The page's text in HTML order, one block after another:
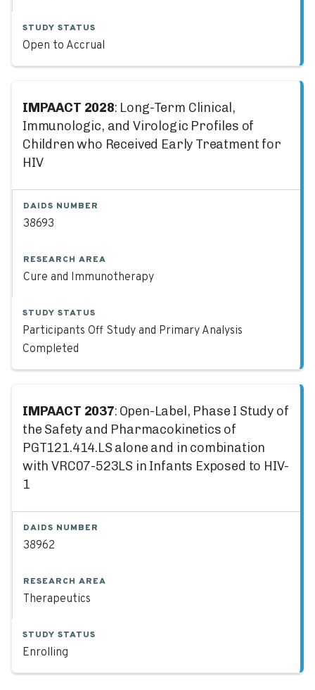
STUDY STATUS
Open to Accrual
IMPAACT 2028: Long-Term Clinical,
Immunologic, and Virologic Profiles of
Children who Received Early Treatment for
HIV
DAIDS NUMBER
38693
RESEARCH AREA
Cure and Immunotherapy
STUDY STATUS
Participants Off Study and Primary Analysis
Completed
IMPAACT 2037: Open-Label, Phase I Study of
the Safety and Pharmacokinetics of
PGT121.414.LS alone and in combination
with VRC07-523LS in Infants Exposed to HIV-
1
DAIDS NUMBER
38962
RESEARCH AREA
Therapeutics
STUDY STATUS
Enrolling